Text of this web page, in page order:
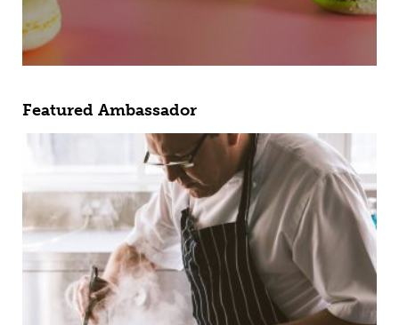
Featured Ambassador